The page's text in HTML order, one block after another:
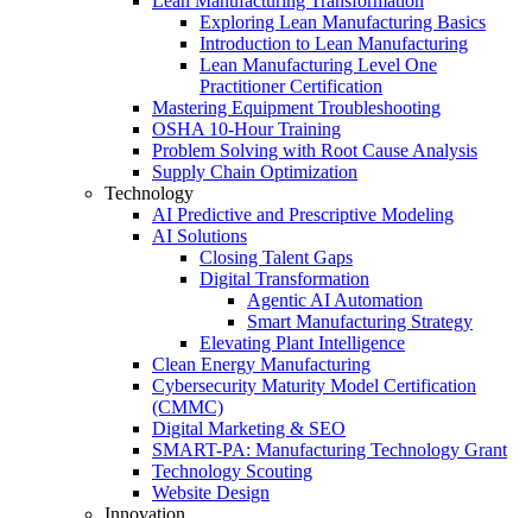
Exploring Lean Manufacturing Basics
Introduction to Lean Manufacturing
Lean Manufacturing Level One
Practitioner Certification
Mastering Equipment Troubleshooting
OSHA 10‑Hour Training
Problem Solving with Root Cause Analysis
Supply Chain Optimization
Technology
AI Predictive and Prescriptive Modeling
AI Solutions
Closing Talent Gaps
Digital Transformation
Agentic AI Automation
Smart Manufacturing Strategy
Elevating Plant Intelligence
Clean Energy Manufacturing
Cybersecurity Maturity Model Certification
(CMMC)
Digital Marketing & SEO
SMART-PA: Manufacturing Technology Grant
Technology Scouting
Website Design
Innovation